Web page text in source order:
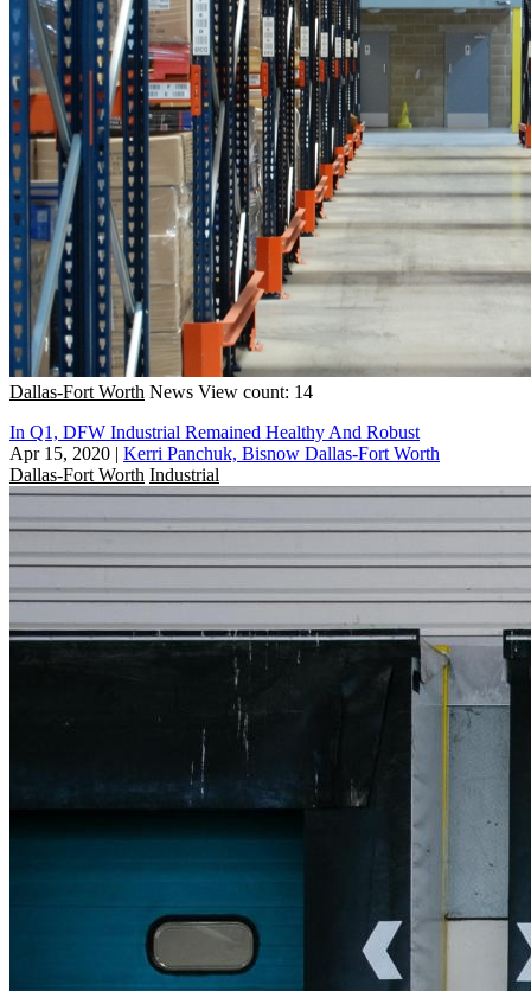
Dallas-Fort Worth News View count: 14
In Q1, DFW Industrial Remained Healthy And Robust
Apr 15, 2020 | Kerri Panchuk, Bisnow Dallas-Fort Worth
Dallas-Fort Worth Industrial